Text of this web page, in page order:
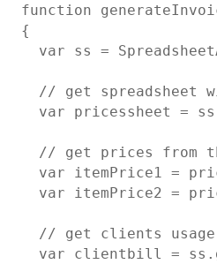
function
{
var ss =
// get spreadsheet
var pricessheet =
// get prices from
var itemPrice1 =
var itemPrice2 =
// get clients
var clientbill =